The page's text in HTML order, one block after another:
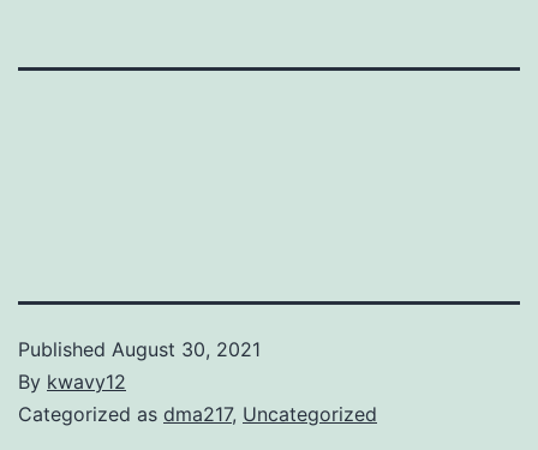
Published August 30, 2021
By kwavy12
Categorized as dma217, Uncategorized